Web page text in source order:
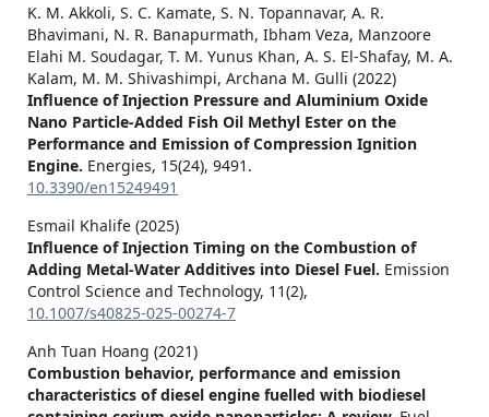
K. M. Akkoli, S. C. Kamate, S. N. Topannavar, A. R.
Bhavimani, N. R. Banapurmath, Ibham Veza, Manzoore
Elahi M. Soudagar, T. M. Yunus Khan, A. S. El-Shafay, M. A.
Kalam, M. M. Shivashimpi, Archana M. Gulli (2022)
Influence of Injection Pressure and Aluminium Oxide
Nano Particle-Added Fish Oil Methyl Ester on the
Performance and Emission of Compression Ignition
Engine. Energies, 15(24), 9491.
10.3390/en15249491
Esmail Khalife (2025)
Influence of Injection Timing on the Combustion of
Adding Metal-Water Additives into Diesel Fuel. Emission
Control Science and Technology, 11(2),
10.1007/s40825-025-00274-7
Anh Tuan Hoang (2021)
Combustion behavior, performance and emission
characteristics of diesel engine fuelled with biodiesel